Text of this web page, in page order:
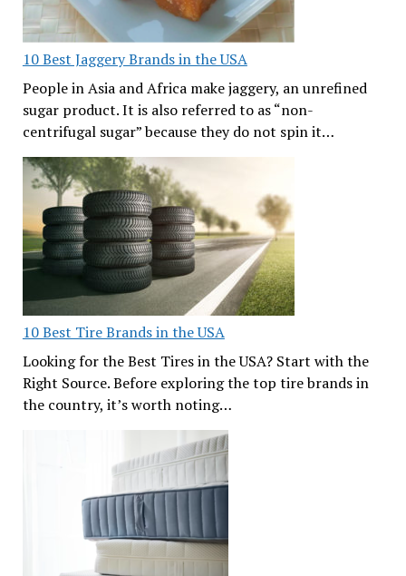
10 Best Jaggery Brands in the USA
People in Asia and Africa make jaggery, an unrefined
sugar product. It is also referred to as “non-
centrifugal sugar” because they do not spin it…
10 Best Tire Brands in the USA
Looking for the Best Tires in the USA? Start with the
Right Source. Before exploring the top tire brands in
the country, it’s worth noting…